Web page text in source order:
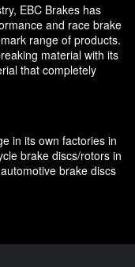
EBC Brakes has
and race brake
range of products.
material with its
that completely
in its own factories in
brake discs/rotors in
brake discs